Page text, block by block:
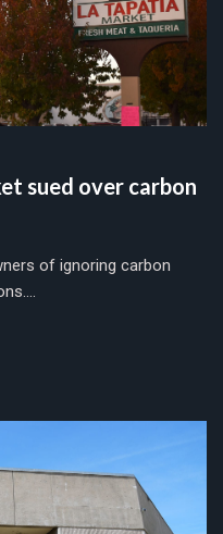
sued over carbon
of ignoring carbon